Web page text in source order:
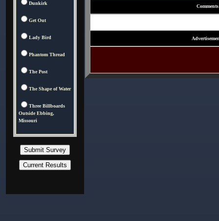
Dunkirk
Get Out
Lady Bird
Phantom Thread
The Post
The Shape of Water
Three Billboards
Outside Ebbing,
Missouri
Comments